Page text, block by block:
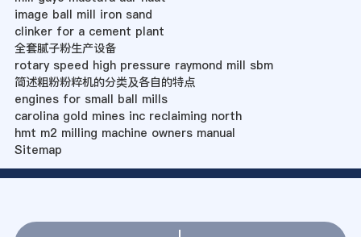
image ball mill iron sand
clinker for a cement plant
全套腻子粉生产设备
rotary speed high pressure raymond mill sbm
简述粗粉粉粹机的分类及各自的特点
engines for small ball mills
carolina gold mines inc reclaiming north
hmt m2 milling machine owners manual
Sitemap